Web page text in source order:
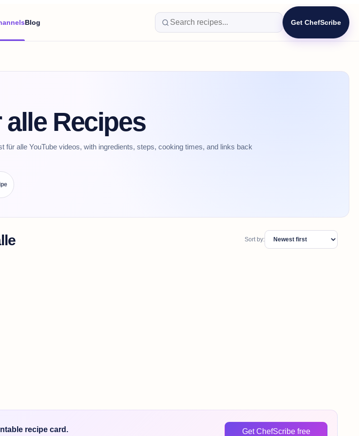
Blog Get ChefScribe
Recipes
für alle YouTube videos, with ingredients, steps, cooking times, and links back
Sort by:
recipe card. Get ChefScribe free